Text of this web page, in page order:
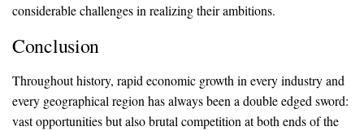
considerable challenges in realizing their ambitions.
Conclusion
Throughout history, rapid economic growth in every industry and
every geographical region has always been a double edged sword:
vast opportunities but also brutal competition at both ends of the